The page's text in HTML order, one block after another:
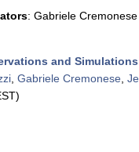
: Gabriele Cremonese
and Simulations
Gabriele Cremonese